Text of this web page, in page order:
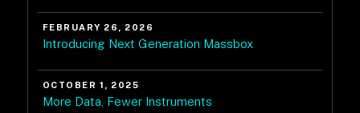
FEBRUARY 26, 2026
Introducing Next Generation Massbox
OCTOBER 1, 2025
More Data, Fewer Instruments